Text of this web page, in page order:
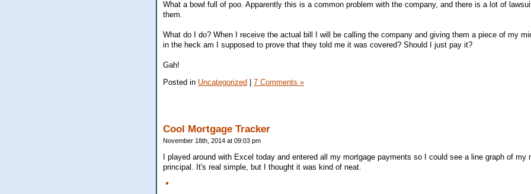
What a bowl full of poo. Apparently this is a common problem with the company, and there is a lot of
them.
What do I do? When I receive the actual bill I will be calling the company and giving them a piece of my
in the heck am I supposed to prove that they told me it was covered? Should I just pay it?
Gah!
Posted in Uncategorized 7 Comments »
Cool Mortgage Tracker
November 18th, 2014 at 09:03 pm
I played around with Excel today and entered all my mortgage payments so I could see a line graph of my
principal. It's real simple, but I thought it was kind of neat.